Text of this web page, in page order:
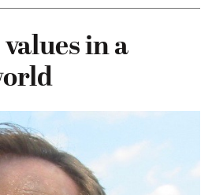
in a